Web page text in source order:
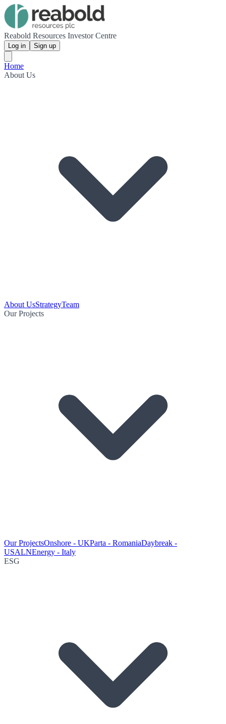
Reabold Resources Investor Centre
Log in Sign up
Home
About Us
About UsStrategyTeam
Our Projects
Our ProjectsOnshore - UKParta - RomaniaDaybreak -
USALNEnergy - Italy
ESG